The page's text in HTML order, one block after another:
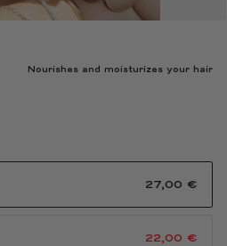
Nourishes and moisturizes your hair
27,00 €
22,00 €